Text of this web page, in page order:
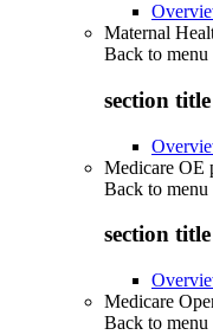
Maternal
Back to menu
section
Medicare OE
Back to menu
section
Medicare
Back to menu